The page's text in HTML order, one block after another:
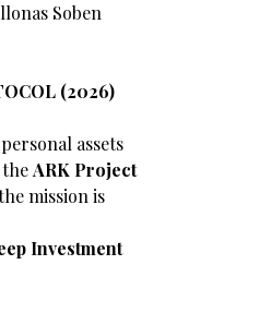
Soben
(2026)
assets
ARK Project
mission is
Investment